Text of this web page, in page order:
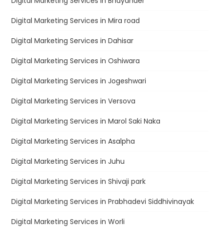
Digital Marketing Services in Mira road
Digital Marketing Services in Dahisar
Digital Marketing Services in Oshiwara
Digital Marketing Services in Jogeshwari
Digital Marketing Services in Versova
Digital Marketing Services in Marol Saki Naka
Digital Marketing Services in Asalpha
Digital Marketing Services in Juhu
Digital Marketing Services in Shivaji park
Digital Marketing Services in Prabhadevi Siddhivinayak
Digital Marketing Services in Worli